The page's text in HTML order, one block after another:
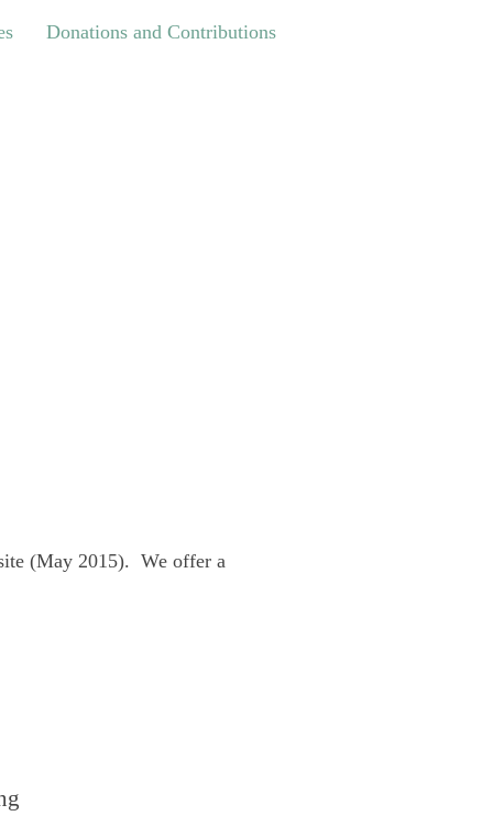
Donations and Contributions
Donations and Contributions
(May 2015). We offer a